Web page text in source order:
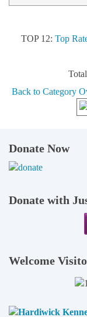
TOP 12: Top
Back to Category
Donate Now
Donate with
Welcome